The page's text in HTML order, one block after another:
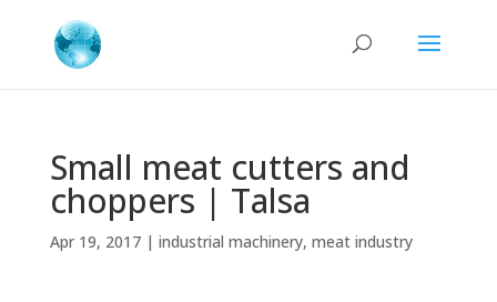
Small meat cutters and
choppers | Talsa
Apr 19, 2017| industrial machinery, meat industry